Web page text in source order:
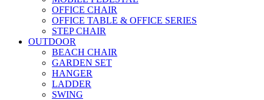
OFFICE CHAIR
OFFICE TABLE & OFFICE SERIES
STEP CHAIR
OUTDOOR
BEACH CHAIR
GARDEN SET
HANGER
LADDER
SWING